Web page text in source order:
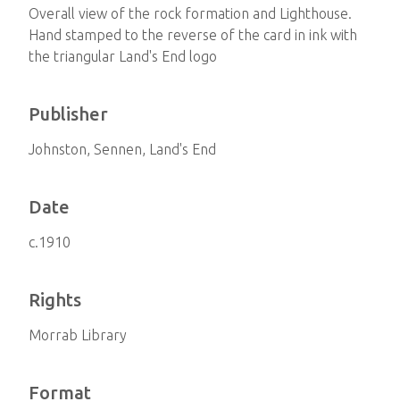
Overall view of the rock formation and Lighthouse.
Hand stamped to the reverse of the card in ink with
the triangular Land's End logo
Publisher
Johnston, Sennen, Land's End
Date
c.1910
Rights
Morrab Library
Format